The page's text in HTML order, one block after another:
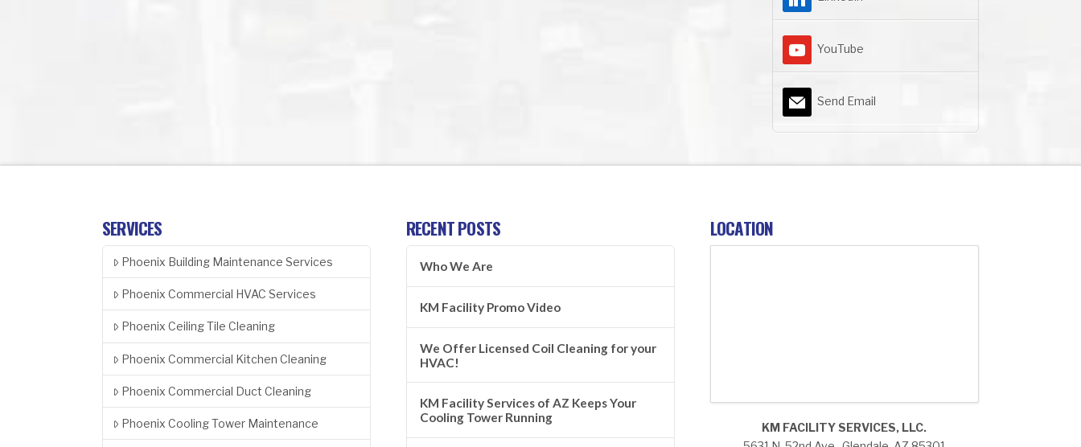
YouTube
Send Email
SERVICES
Phoenix Building Maintenance Services
Phoenix Commercial HVAC Services
Phoenix Ceiling Tile Cleaning
Phoenix Commercial Kitchen Cleaning
Phoenix Commercial Duct Cleaning
Phoenix Cooling Tower Maintenance
RECENT POSTS
Who We Are
KM Facility Promo Video
We Offer Licensed Coil Cleaning for your
HVAC!
KM Facility Services of AZ Keeps Your
Cooling Tower Running
LOCATION
KM FACILITY SERVICES, LLC.